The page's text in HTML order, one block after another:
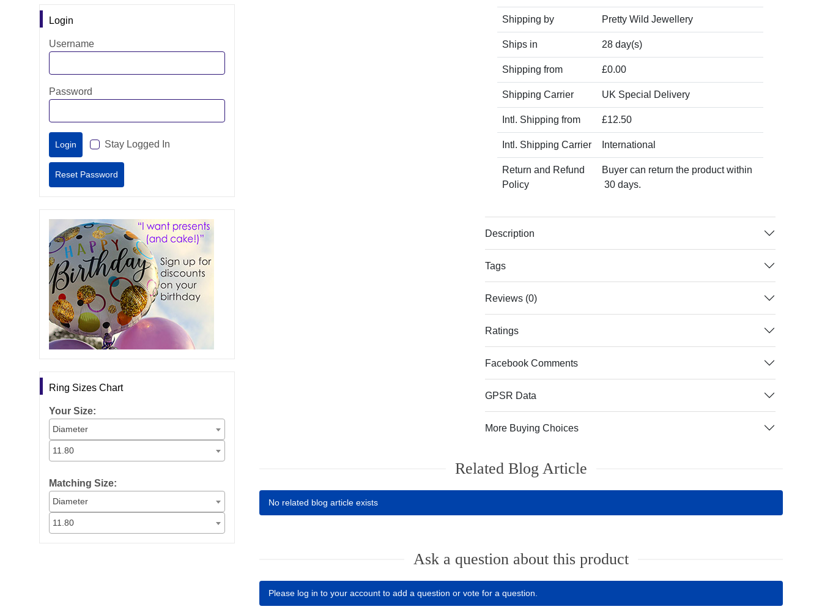
Login
Username
Password
Stay Logged In
Ring Sizes Chart
Your Size:
Diameter
11.80
Matching Size:
Diameter
11.80
Shipping by Pretty Wild Jewellery
Ships in 28 day(s)
Shipping from £0.00
Shipping Carrier UK Special Delivery
Intl. Shipping from £12.50
Intl. Shipping Carrier International
Return and Refund
Policy
Buyer can return the product within
30 days.
Description
Tags
Reviews (0)
Ratings
Facebook Comments
GPSR Data
More Buying Choices
Related Blog Article
No related blog article exists
Ask a question about this product
Please log in to your account to add a question or vote for a question.